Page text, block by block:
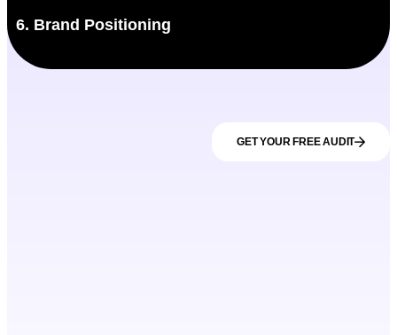
6. Brand Positioning
GET YOUR FREE AUDIT